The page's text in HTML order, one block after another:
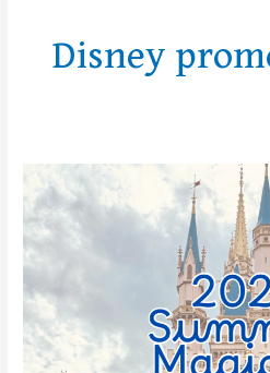
Disney
Summer
Magic
at
–
New